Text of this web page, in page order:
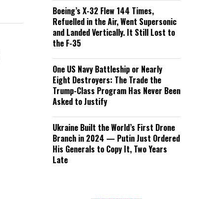
Boeing’s X-32 Flew 144 Times,
Refuelled in the Air, Went Supersonic
and Landed Vertically. It Still Lost to
the F-35
One US Navy Battleship or Nearly
Eight Destroyers: The Trade the
Trump-Class Program Has Never Been
Asked to Justify
Ukraine Built the World’s First Drone
Branch in 2024 — Putin Just Ordered
His Generals to Copy It, Two Years
Late